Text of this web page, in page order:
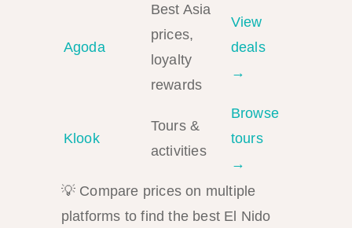
Agoda
Best Asia
prices,
loyalty
rewards
View
deals
→
Klook
Tours &
activities
Browse
tours
→
💡 Compare prices on multiple
platforms to find the best El Nido